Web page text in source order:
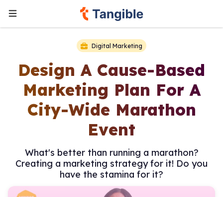
Digital Marketing
Design A Cause-Based
Marketing Plan For A
City-Wide Marathon
Event
What's better than running a marathon?
Creating a marketing strategy for it! Do you
have the stamina for it?